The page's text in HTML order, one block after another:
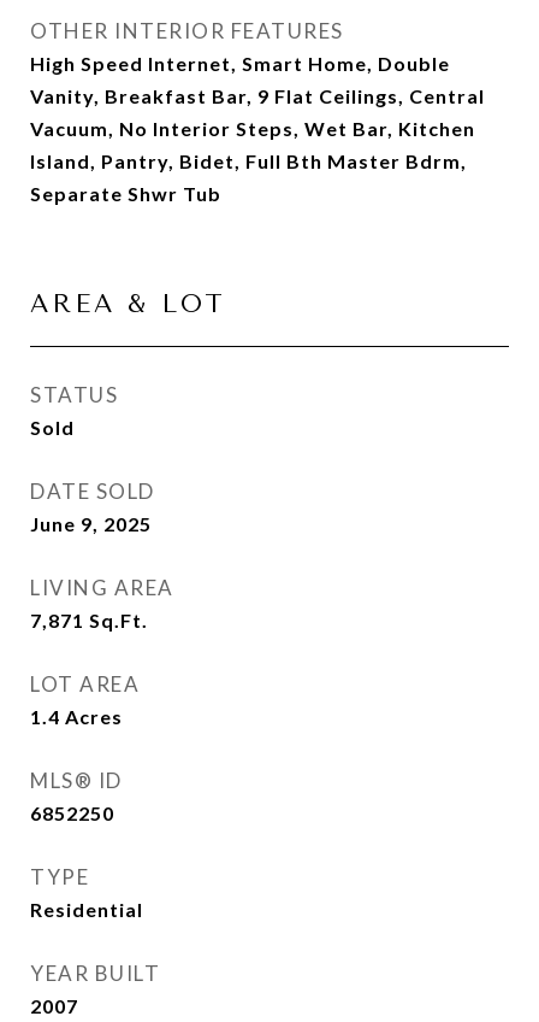
OTHER INTERIOR FEATURES
High Speed Internet, Smart Home, Double
Vanity, Breakfast Bar, 9 Flat Ceilings, Central
Vacuum, No Interior Steps, Wet Bar, Kitchen
Island, Pantry, Bidet, Full Bth Master Bdrm,
Separate Shwr Tub
AREA & LOT
STATUS
Sold
DATE SOLD
June 9, 2025
LIVING AREA
7,871 Sq.Ft.
LOT AREA
1.4 Acres
MLS® ID
6852250
TYPE
Residential
YEAR BUILT
2007